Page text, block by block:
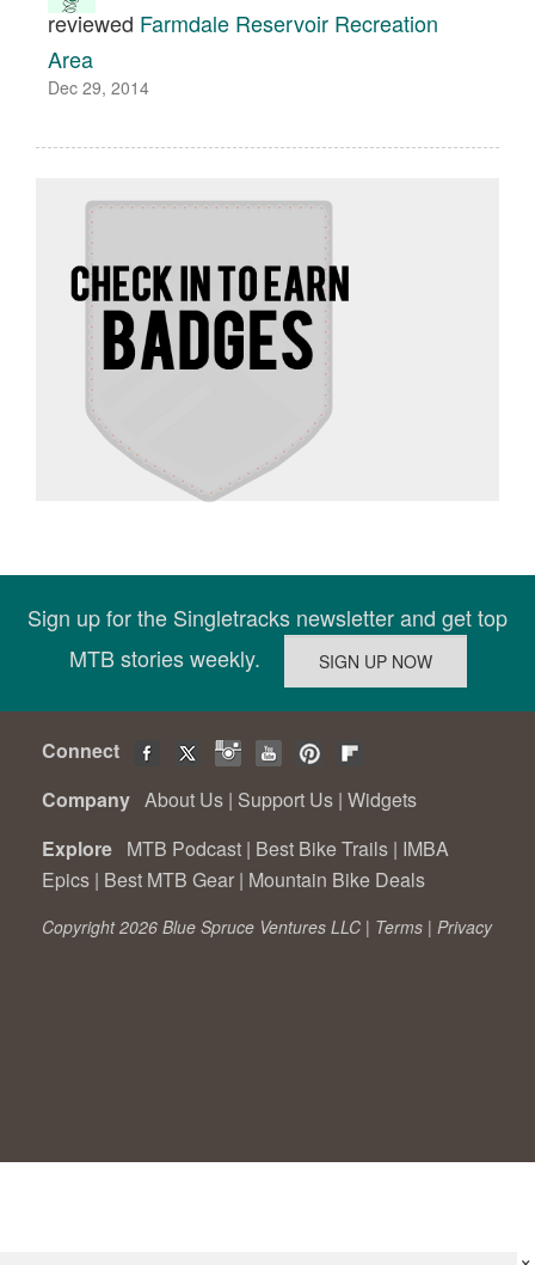
reviewed Farmdale Reservoir Recreation
Area
Dec 29, 2014
Sign up for the Singletracks newsletter and get top
MTB stories weekly.
Connect
Company About Us | Support Us | Widgets
Explore MTB Podcast | Best Bike Trails | IMBA
Epics | Best MTB Gear | Mountain Bike Deals
Copyright 2026 Blue Spruce Ventures LLC | Terms | Privacy